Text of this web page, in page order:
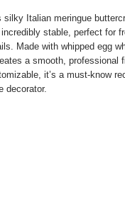
silky Italian meringue
incredibly stable, perfect for
Made with whipped egg
a smooth, professional
it’s a must-know
decorator.